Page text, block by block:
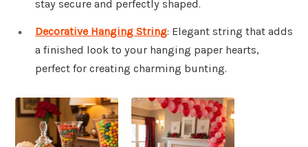
stay secure and perfectly shaped.
Decorative Hanging String: Elegant string that adds
a finished look to your hanging paper hearts,
perfect for creating charming bunting.